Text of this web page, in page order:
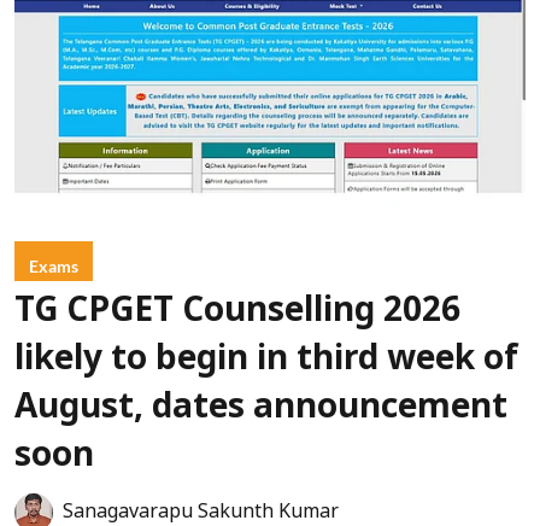
Exams
TG CPGET Counselling 2026
likely to begin in third week of
August, dates announcement
soon
Sanagavarapu Sakunth Kumar